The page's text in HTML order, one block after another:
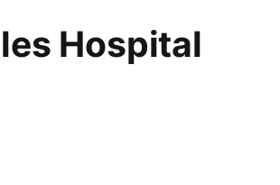
Hospital